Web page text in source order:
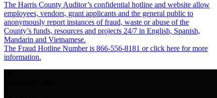
The Harris County Auditor’s confidential hotline and website allow
employees, vendors, grant applicants and the general public to
anonymously report instances of fraud, waste or abuse of the
County’s funds, resources and projects 24/7 in English, Spanish,
Mandarin and Vietnamese.
The Fraud Hotline Number is 866-556-8181 or click here for more
information.